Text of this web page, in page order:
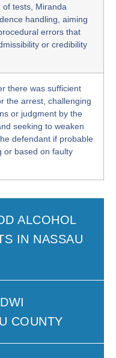
of tests, Miranda
handling, aiming
errors that
or credibility
there was sufficient
the arrest, challenging
or judgment by the
seeking to weaken
defendant if probable
or based on faulty
ALCOHOL
IN NASSAU
COUNTY